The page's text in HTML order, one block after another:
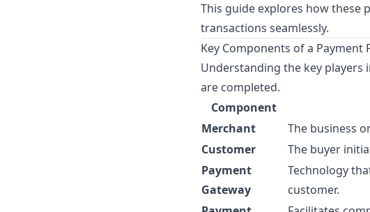
This guide explores how
transactions seamlessly.
Key Components of a Payment
Understanding the key
are completed.
Component
Merchant
The business
Customer
The buyer
Payment
Gateway
Technology
customer.